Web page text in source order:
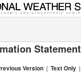
Statement
Version | Text Only |